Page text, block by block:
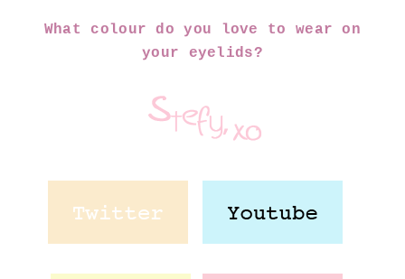
What colour do you love to wear on
your eyelids?